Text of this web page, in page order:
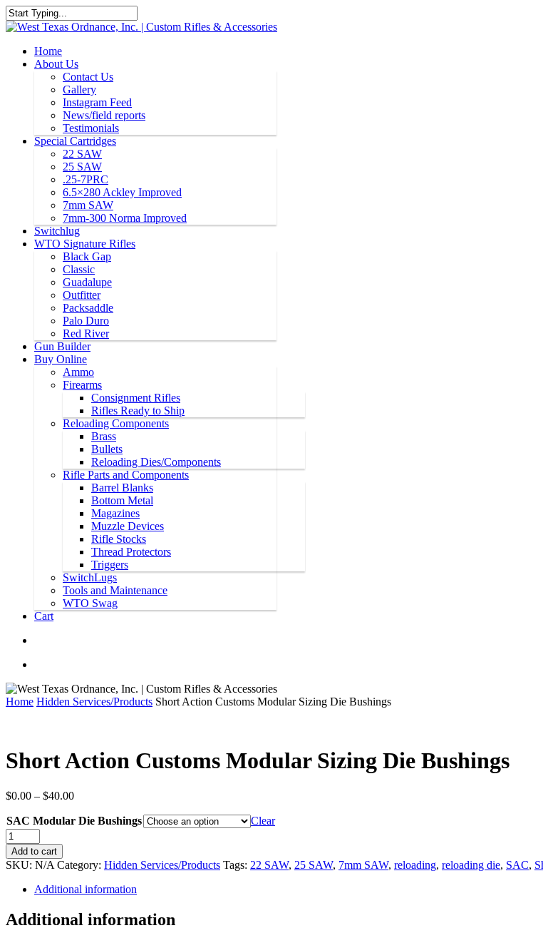
Home
About Us
Contact Us
Gallery
Instagram Feed
News/field reports
Testimonials
Special Cartridges
22 SAW
25 SAW
.25-7PRC
6.5×280 Ackley Improved
7mm SAW
7mm-300 Norma Improved
Switchlug
WTO Signature Rifles
Black Gap
Classic
Guadalupe
Outfitter
Packsaddle
Palo Duro
Red River
Gun Builder
Buy Online
Ammo
Firearms
Consignment Rifles
Rifles Ready to Ship
Reloading Components
Brass
Bullets
Reloading Dies/Components
Rifle Parts and Components
Barrel Blanks
Bottom Metal
Magazines
Muzzle Devices
Rifle Stocks
Thread Protectors
Triggers
SwitchLugs
Tools and Maintenance
WTO Swag
Cart
Home Hidden Services/Products Short Action Customs Modular Sizing Die Bushings
Short Action Customs Modular Sizing Die Bushings
$0.00 – $40.00Price
$0.00
SAC Modular Die Bushings
Clear
Short
Action
Customs
Modular
Sizing
Bushings
quantity
Add to cart
SKU: N/A Category: Hidden Services/Products Tags: 22 SAW, 25 SAW, 7mm SAW, reloading, reloading die, SAC,
Additional information
Additional information